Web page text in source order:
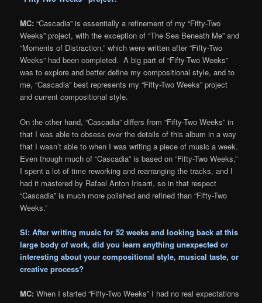
MC: “Cascadia” is essentially a refinement of my “Fifty-Two
Weeks” project, with the exception of “The Sea Beneath Me” and
“Moments of Distraction,” which were written after “Fifty-Two
Weeks” had been completed. A big part of “Fifty-Two Weeks”
was to explore and better define my compositional style, and to
me, “Cascadia” best represents my “Fifty-Two Weeks” project
and current compositional style.
On the other hand, “Cascadia” differs from “Fifty-Two Weeks” in
that I was able to obsess over the details of this album in a way
that I wasn’t able to when I was writing a piece of music a week.
Even though much of “Cascadia” is based on “Fifty-Two Weeks,”
I spent a lot of time reworking and rearranging the tracks, and I
had it mastered by Rafael Anton Irisarri, so in that respect
“Cascadia” is much more polished and refined than “Fifty-Two
Weeks.”
SI: After writing music for 52 weeks and looking back at this
large body of work, did you learn anything unexpected or
interesting about your compositional style, musical taste, or
creative process?
MC: When I started “Fifty-Two Weeks” I had no real expectations